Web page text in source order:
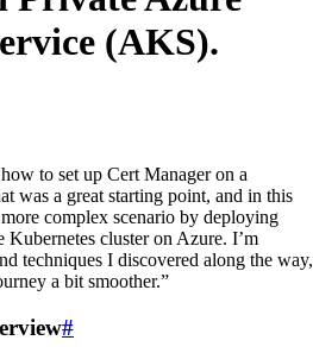
(AKS).
to set up Cert Manager on a
was a great starting point, and in this
complex scenario by deploying
cluster on Azure. I’m
techniques I discovered along the way,
a bit smoother.”
#